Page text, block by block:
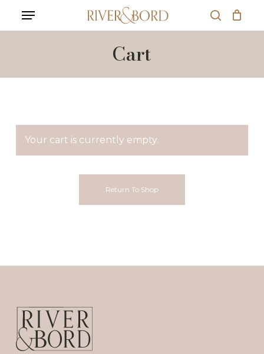
main
search
Menu
Cart
Your cart is currently empty.
Return To Shop